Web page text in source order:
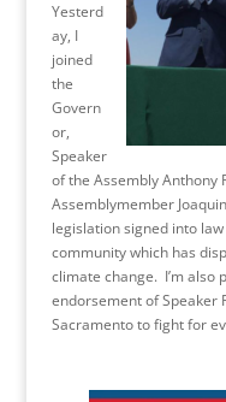
Yesterd
ay, I
joined
the
Govern
or,
Speaker
of the Assembly Anthony
Assemblymember
legislation signed into
community which has
climate change. I’m also
endorsement of Speaker
Sacramento to fight for